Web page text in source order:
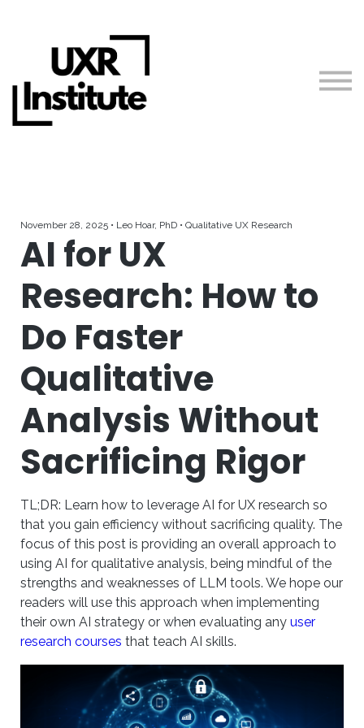
Free Resources
November 28, 2025 • Leo Hoar, PhD • Qualitative UX Research
AI for UX
Research: How to
Do Faster
Qualitative
Analysis Without
Sacrificing Rigor
TL;DR: Learn how to leverage AI for UX research so
that you gain efficiency without sacrificing quality. The
focus of this post is providing an overall approach to
using AI for qualitative analysis, being mindful of the
strengths and weaknesses of LLM tools. We hope our
readers will use this approach when implementing
their own AI strategy or when evaluating any user
research courses that teach AI skills.